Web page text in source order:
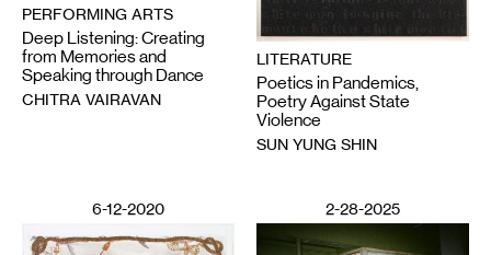
PERFORMING ARTS
Deep Listening: Creating
from Memories and
Speaking through Dance
CHITRA VAIRAVAN
LITERATURE
Poetics in Pandemics,
Poetry Against State
Violence
SUN YUNG SHIN
6-12-2020 2-28-2025